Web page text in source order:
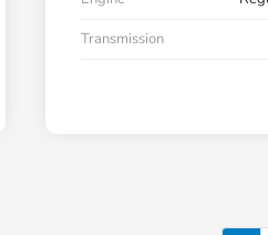
Transmission